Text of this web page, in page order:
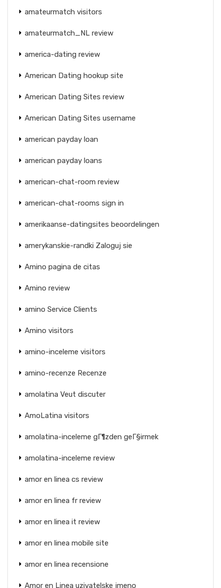
amateurmatch visitors
amateurmatch_NL review
america-dating review
American Dating hookup site
American Dating Sites review
American Dating Sites username
american payday loan
american payday loans
american-chat-room review
american-chat-rooms sign in
amerikaanse-datingsites beoordelingen
amerykanskie-randki Zaloguj sie
Amino pagina de citas
Amino review
amino Service Clients
Amino visitors
amino-inceleme visitors
amino-recenze Recenze
amolatina Veut discuter
AmoLatina visitors
amolatina-inceleme gГ¶zden geГ§irmek
amolatina-inceleme review
amor en linea cs review
amor en linea fr review
amor en linea it review
amor en linea mobile site
amor en linea recensione
Amor en Linea uzivatelske jmeno